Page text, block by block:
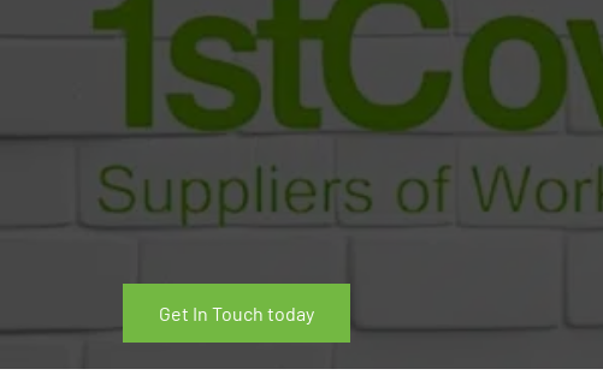
Get In Touch today